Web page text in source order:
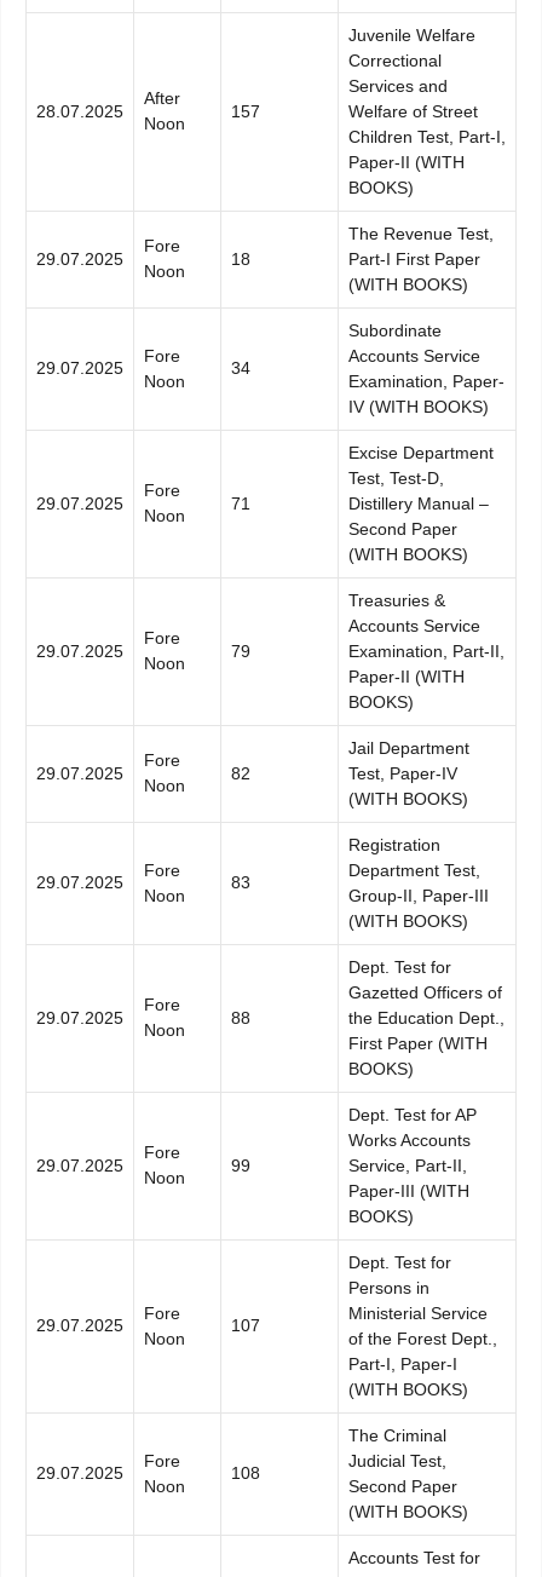
28.07.2025
After
Noon
157
Juvenile Welfare
Correctional
Services and
Welfare of Street
Children Test, Part-I,
Paper-II (WITH
BOOKS)
29.07.2025
Fore
Noon
18
The Revenue Test,
Part-I First Paper
(WITH BOOKS)
29.07.2025
Fore
Noon
34
Subordinate
Accounts Service
Examination, Paper-
IV (WITH BOOKS)
29.07.2025
Fore
Noon
71
Excise Department
Test, Test-D,
Distillery Manual –
Second Paper
(WITH BOOKS)
29.07.2025
Fore
Noon
79
Treasuries &
Accounts Service
Examination, Part-II,
Paper-II (WITH
BOOKS)
29.07.2025
Fore
Noon
82
Jail Department
Test, Paper-IV
(WITH BOOKS)
29.07.2025
Fore
Noon
83
Registration
Department Test,
Group-II, Paper-III
(WITH BOOKS)
29.07.2025
Fore
Noon
88
Dept. Test for
Gazetted Officers of
the Education Dept.,
First Paper (WITH
BOOKS)
29.07.2025
Fore
Noon
99
Dept. Test for AP
Works Accounts
Service, Part-II,
Paper-III (WITH
BOOKS)
29.07.2025
Fore
Noon
107
Dept. Test for
Persons in
Ministerial Service
of the Forest Dept.,
Part-I, Paper-I
(WITH BOOKS)
29.07.2025
Fore
Noon
108
The Criminal
Judicial Test,
Second Paper
(WITH BOOKS)
Accounts Test for